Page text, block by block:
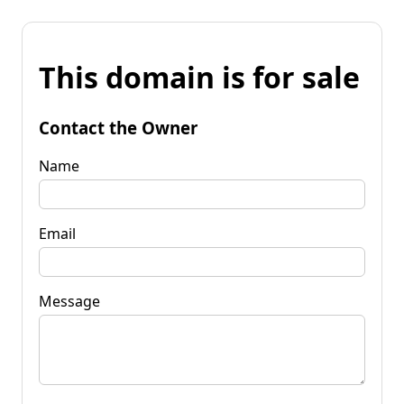
This domain is for sale
Contact the Owner
Name
Email
Message